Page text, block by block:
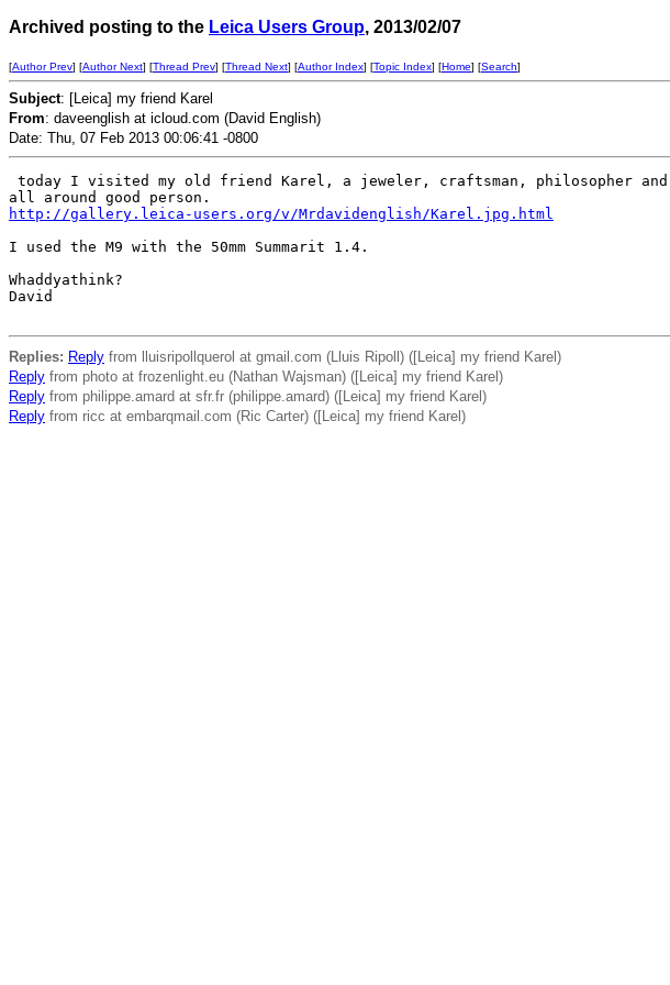
Archived posting to the Leica Users Group, 2013/02/07
[Author Prev] [Author Next] [Thread Prev] [Thread Next] [Author Index] [Topic Index] [Home] [Search]
Subject: [Leica] my friend Karel
From: daveenglish at icloud.com (David English)
Date: Thu, 07 Feb 2013 00:06:41 -0800
today I visited my old friend Karel, a jeweler, craftsman, philosopher and
http://gallery.leica-users.org/v/Mrdavidenglish/Karel.jpg.html
I used the M9 with the 50mm Summarit 1.4.
Whaddyathink?
David
Replies: Reply from lluisripollquerol at gmail.com (Lluis Ripoll) ([Leica] my friend Karel)
Reply from photo at frozenlight.eu (Nathan Wajsman) ([Leica] my friend Karel)
Reply from philippe.amard at sfr.fr (philippe.amard) ([Leica] my friend Karel)
Reply from ricc at embarqmail.com (Ric Carter) ([Leica] my friend Karel)